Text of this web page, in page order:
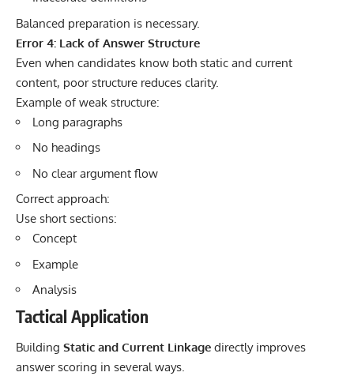
Balanced preparation is necessary.
Error 4: Lack of Answer Structure
Even when candidates know both static and current
content, poor structure reduces clarity.
Example of weak structure:
Long paragraphs
No headings
No clear argument flow
Correct approach:
Use short sections:
Concept
Example
Analysis
Tactical Application
Building Static and Current Linkage directly improves
answer scoring in several ways.